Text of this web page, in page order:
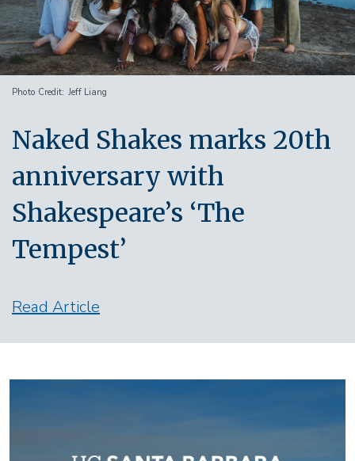
Photo Credit Jeff Liang
Naked Shakes marks 20th
anniversary with
Shakespeare’s ‘The
Tempest’
Read Article